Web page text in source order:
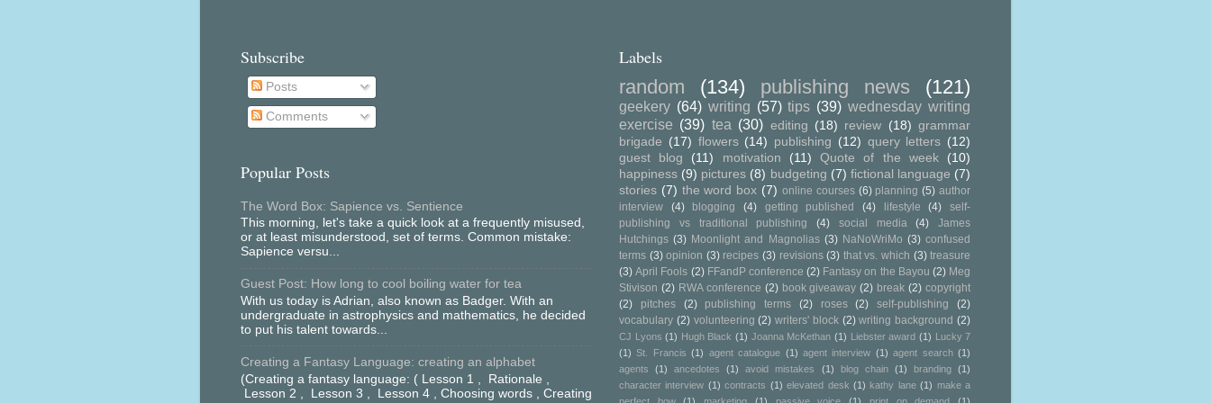
Subscribe
Posts
Comments
Popular Posts
The Word Box: Sapience vs. Sentience
This morning, let's take a quick look at a frequently misused,
or at least misunderstood, set of terms. Common mistake:
Sapience versu...
Guest Post: How long to cool boiling water for tea
With us today is Adrian, also known as Badger. With an
undergraduate in astrophysics and mathematics, he decided
to put his talent towards...
Creating a Fantasy Language: creating an alphabet
(Creating a fantasy language: ( Lesson 1 , Rationale ,
Lesson 2 , Lesson 3 , Lesson 4 , Choosing words , Creating
Labels
random (134) publishing news (121)
geekery (64) writing (57) tips (39) wednesday writing
exercise (39) tea (30) editing (18) review (18) grammar
brigade (17) flowers (14) publishing (12) query letters (12)
guest blog
(11) motivation (11) Quote of the week
(10)
happiness (9) pictures (8) budgeting (7) fictional language (7)
stories (7) the word box (7) online courses (6) planning (5) author
interview
(4) blogging (4) getting published (4) lifestyle (4)
self-
publishing vs traditional publishing
(4) social media (4)
James
Hutchings (3) Moonlight and Magnolias (3) NaNoWriMo (3) confused
terms (3) opinion (3) recipes (3) revisions (3) that vs. which (3) treasure
(3) April Fools (2) FFandP conference (2) Fantasy on the Bayou (2) Meg
Stivison (2) RWA conference (2) book giveaway (2) break (2) copyright
(2)
pitches (2) publishing terms (2) roses (2) self-publishing
(2)
vocabulary (2) volunteering (2) writers' block (2) writing background (2)
CJ Lyons (1) Hugh Black (1) Joanna McKethan (1) Liebster award (1) Lucky 7
(1) St. Francis (1) agent catalogue (1) agent interview (1) agent search (1)
agents
(1) ancedotes (1) avoid mistakes (1) blog chain (1) branding (1)
character interview (1) contracts (1) elevated desk (1) kathy lane (1) make a